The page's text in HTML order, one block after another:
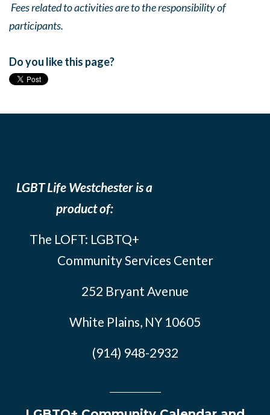
Fees related to activities are to the responsibility of
participants.
Do you like this page?
LGBT Life Westchester is a
product of:
The LOFT: LGBTQ+
Community Services Center
252 Bryant Avenue
White Plains, NY 10605
(914) 948-2932